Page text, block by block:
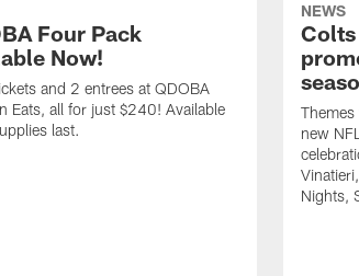
Four Pack
Now!
and 2 entrees at QDOBA
Eats, all for just $240! Available
last.
NEWS
Colts
new
Nights,